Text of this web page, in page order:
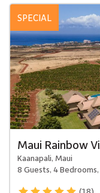
SPECIAL
Maui Rainbow
Kaanapali, Maui
8 Guests, 4